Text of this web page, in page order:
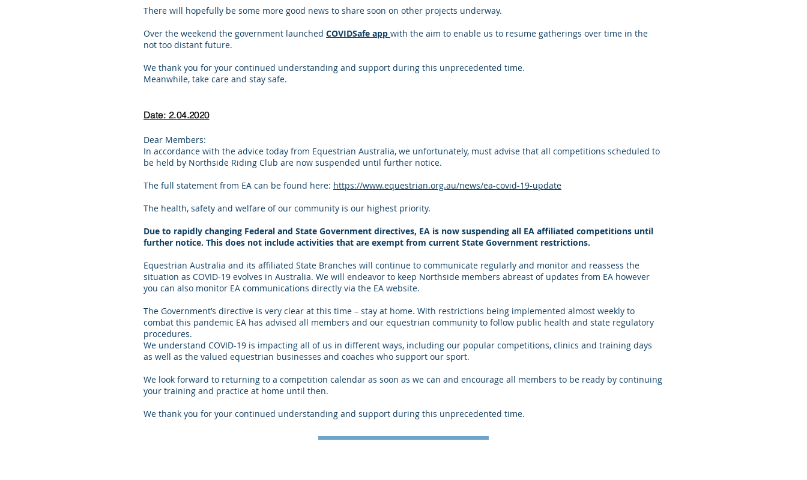
There will hopefully be some more good news to share soon on other projects underway.
Over the weekend the government launched COVIDSafe app with the aim to enable us to resume gatherings over time in the
not too distant future.
We thank you for your continued understanding and support during this unprecedented time.
Meanwhile, take care and stay safe.
Date: 2.04.2020
Dear Members:
In accordance with the advice today from Equestrian Australia, we unfortunately, must advise that all competitions scheduled to
be held by Northside Riding Club are now suspended until further notice.
The full statement from EA can be found here: https://www.equestrian.org.au/news/ea-covid-19-update
The health, safety and welfare of our community is our highest priority.
Due to rapidly changing Federal and State Government directives, EA is now suspending all EA affiliated competitions until
further notice. This does not include activities that are exempt from current State Government restrictions.
Equestrian Australia and its affiliated State Branches will continue to communicate regularly and monitor and reassess the
situation as COVID-19 evolves in Australia. We will endeavor to keep Northside members abreast of updates from EA however
you can also monitor EA communications directly via the EA website.
The Government’s directive is very clear at this time – stay at home. With restrictions being implemented almost weekly to
combat this pandemic EA has advised all members and our equestrian community to follow public health and state regulatory
procedures.
We understand COVID-19 is impacting all of us in different ways, including our popular competitions, clinics and training days
as well as the valued equestrian businesses and coaches who support our sport.
We look forward to returning to a competition calendar as soon as we can and encourage all members to be ready by continuing
your training and practice at home until then.
We thank you for your continued understanding and support during this unprecedented time.